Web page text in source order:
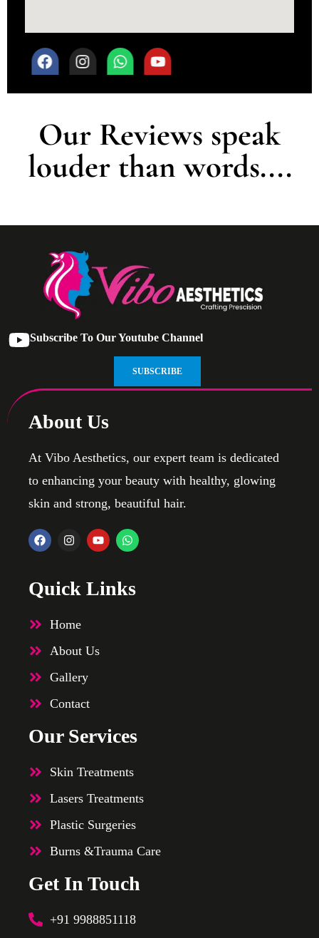
Our Reviews speak
louder than words....
Subscribe To Our Youtube Channel
SUBSCRIBE
About Us
At Vibo Aesthetics, our expert team is dedicated
to enhancing your beauty with healthy, glowing
skin and strong, beautiful hair.
Quick Links
Home
About Us
Gallery
Contact
Our Services
Skin Treatments
Lasers Treatments
Plastic Surgeries
Burns &Trauma Care
Get In Touch
+91 9988851118